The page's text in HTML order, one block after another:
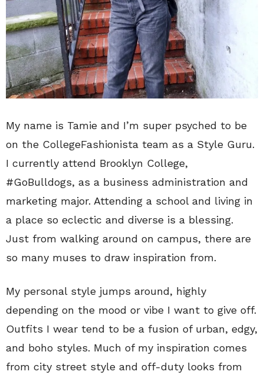
My name is Tamie and I’m super psyched to be
on the CollegeFashionista team as a Style Guru.
I currently attend Brooklyn College,
#GoBulldogs, as a business administration and
marketing major. Attending a school and living in
a place so eclectic and diverse is a blessing.
Just from walking around on campus, there are
so many muses to draw inspiration from.
My personal style jumps around, highly
depending on the mood or vibe I want to give off.
Outfits I wear tend to be a fusion of urban, edgy,
and boho styles. Much of my inspiration comes
from city street style and off-duty looks from